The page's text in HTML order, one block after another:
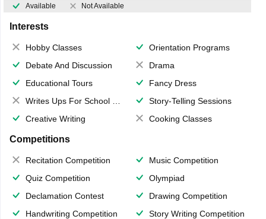
Available Not Available
Interests
Hobby Classes
Orientation Programs
Debate And Discussion
Drama
Educational Tours
Fancy Dress
Writes Ups For School Magazine
Story-Telling Sessions
Creative Writing
Cooking Classes
Competitions
Recitation Competition
Music Competition
Quiz Competition
Olympiad
Declamation Contest
Drawing Competition
Handwriting Competition
Story Writing Competition